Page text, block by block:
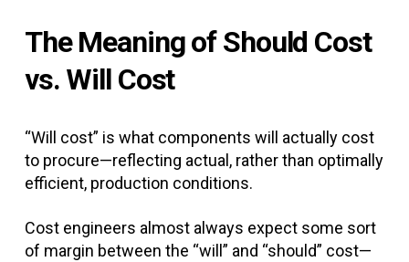
The Meaning of Should Cost
vs. Will Cost
“Will cost” is what components will actually cost
to procure—reflecting actual, rather than optimally
efficient, production conditions.
Cost engineers almost always expect some sort
of margin between the “will” and “should” cost—